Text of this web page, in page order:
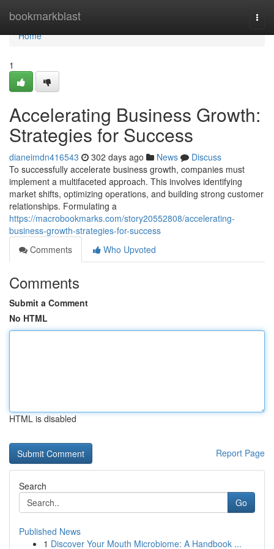
bookmarkblast
Home
Home
1
Accelerating Business Growth:
Strategies for Success
dianeimdn416543 302 days ago News
Discuss
To successfully accelerate business growth, companies must
implement a multifaceted approach. This involves identifying
market shifts, optimizing operations, and building strong customer
relationships. Formulating a
https://macrobookmarks.com/story20552808/accelerating-
business-growth-strategies-for-success
Comments
Who Upvoted
Comments
Submit a Comment
No HTML
HTML is disabled
Report Page
Search
Go
Published News
1 Discover Your Mouth Microbiome: A Handbook ...